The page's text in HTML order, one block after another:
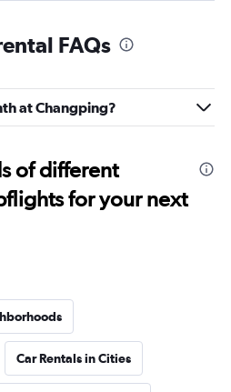
FAQs
at Changping?
of different
for your next
Car Rentals in Cities